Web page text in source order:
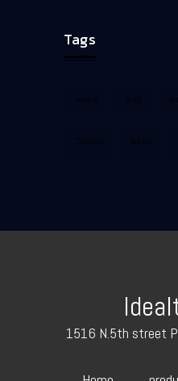
Tags
Audio Blog
Design News
1516 N.5th street